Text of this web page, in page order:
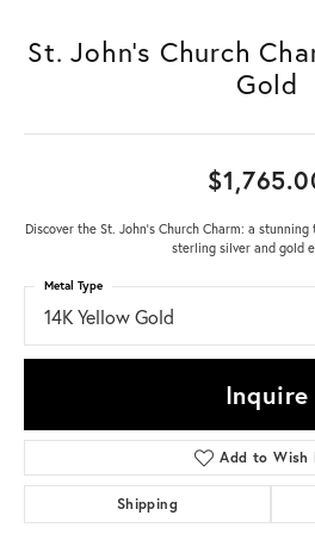
St. John's Church
Gold
Discover the St. John's Church Charm: a
sterling silver and gold
14K Yellow Gold
Metal Type
Inquire
Add to Wish
Shipping